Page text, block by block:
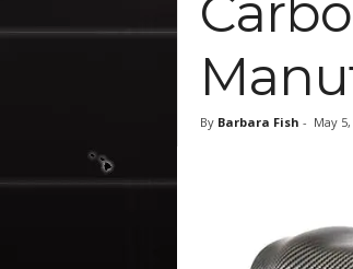
By Barbara Fish - May 5,